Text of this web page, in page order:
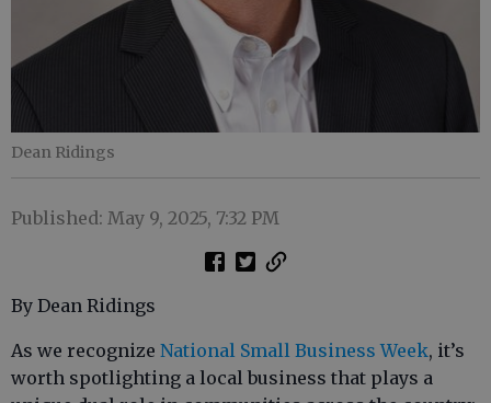
Dean Ridings
Published: May 9, 2025, 7:32 PM
By Dean Ridings
As we recognize National Small Business Week, it’s
worth spotlighting a local business that plays a